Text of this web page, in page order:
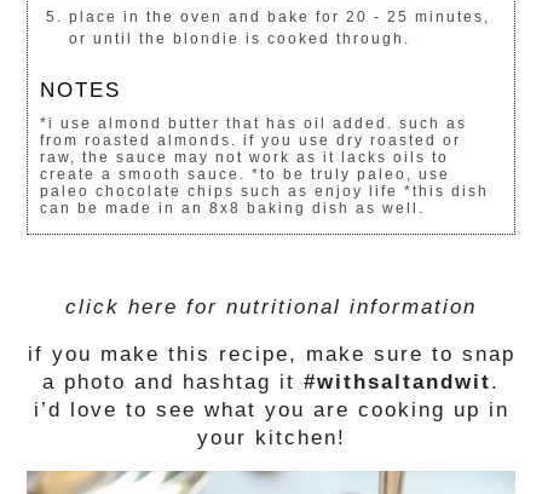
place in the oven and bake for 20 - 25 minutes,
or until the blondie is cooked through.
NOTES
*i use almond butter that has oil added. such as
from roasted almonds. if you use dry roasted or
raw, the sauce may not work as it lacks oils to
create a smooth sauce. *to be truly paleo, use
paleo chocolate chips such as enjoy life *this dish
can be made in an 8x8 baking dish as well.
click here for nutritional information
if you make this recipe, make sure to snap
a photo and hashtag it #withsaltandwit.
i’d love to see what you are cooking up in
your kitchen!